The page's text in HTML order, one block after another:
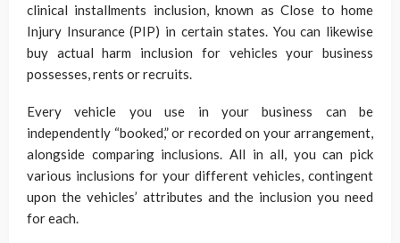
clinical installments inclusion, known as Close to home
Injury Insurance (PIP) in certain states. You can likewise
buy actual harm inclusion for vehicles your business
possesses, rents or recruits.
Every vehicle you use in your business can be
independently “booked,” or recorded on your arrangement,
alongside comparing inclusions. All in all, you can pick
various inclusions for your different vehicles, contingent
upon the vehicles’ attributes and the inclusion you need
for each.